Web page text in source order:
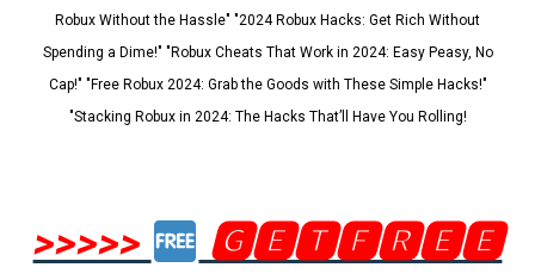
Robux Without the Hassle" "2024 Robux Hacks: Get Rich Without
Spending a Dime!" "Robux Cheats That Work in 2024: Easy Peasy, No
Cap!" "Free Robux 2024: Grab the Goods with These Simple Hacks!"
"Stacking Robux in 2024: The Hacks That’ll Have You Rolling!
>>>>>
🅶🅴🆃🅵🆁🅴🅴